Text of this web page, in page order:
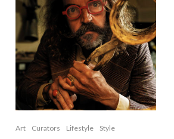
Art Curators Lifestyle Style